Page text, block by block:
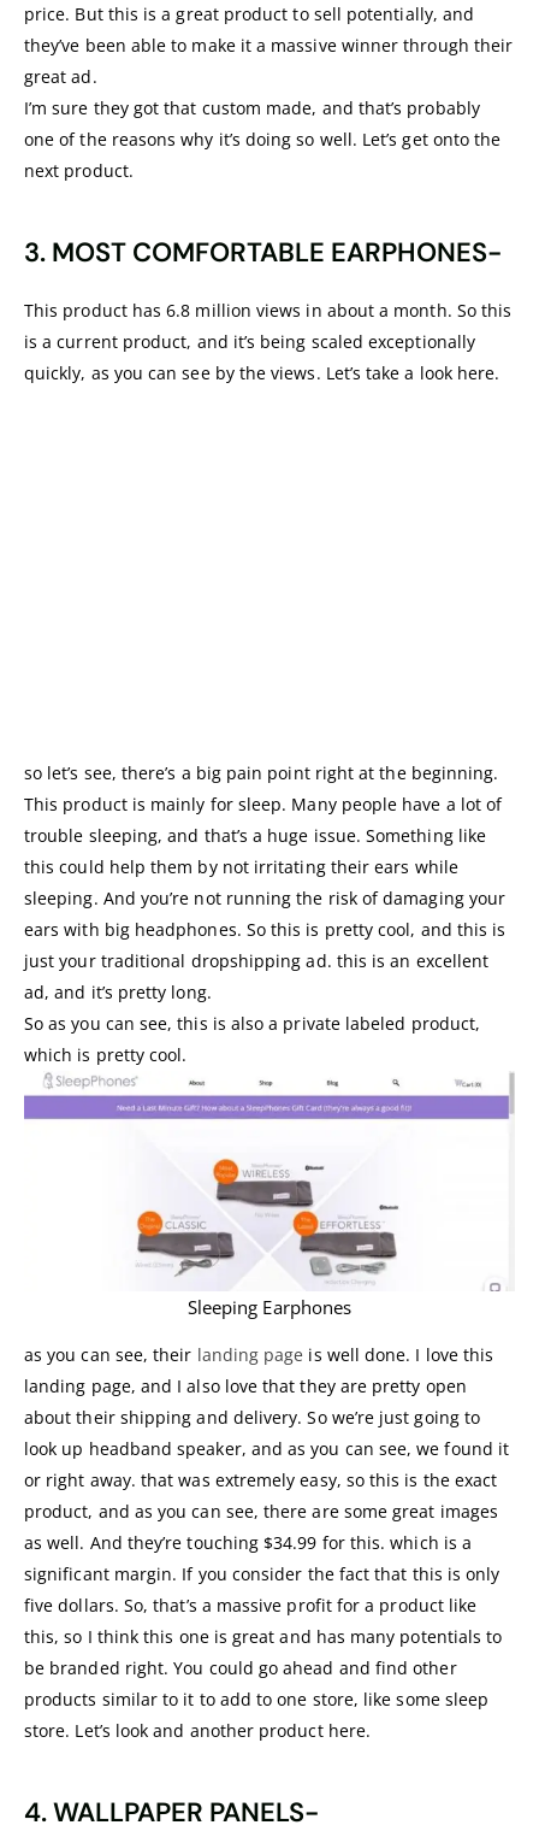
price. But this is a great product to sell potentially, and
they’ve been able to make it a massive winner through their
great ad.
I’m sure they got that custom made, and that’s probably
one of the reasons why it’s doing so well. Let’s get onto the
next product.
3. MOST COMFORTABLE EARPHONES-
This product has 6.8 million views in about a month. So this
is a current product, and it’s being scaled exceptionally
quickly, as you can see by the views. Let’s take a look here.
so let’s see, there’s a big pain point right at the beginning.
This product is mainly for sleep. Many people have a lot of
trouble sleeping, and that’s a huge issue. Something like
this could help them by not irritating their ears while
sleeping. And you’re not running the risk of damaging your
ears with big headphones. So this is pretty cool, and this is
just your traditional dropshipping ad. this is an excellent
ad, and it’s pretty long.
So as you can see, this is also a private labeled product,
which is pretty cool.
Sleeping Earphones
as you can see, their landing page is well done. I love this
landing page, and I also love that they are pretty open
about their shipping and delivery. So we’re just going to
look up headband speaker, and as you can see, we found it
or right away. that was extremely easy, so this is the exact
product, and as you can see, there are some great images
as well. And they’re touching $34.99 for this. which is a
significant margin. If you consider the fact that this is only
five dollars. So, that’s a massive profit for a product like
this, so I think this one is great and has many potentials to
be branded right. You could go ahead and find other
products similar to it to add to one store, like some sleep
store. Let’s look and another product here.
4. WALLPAPER PANELS-